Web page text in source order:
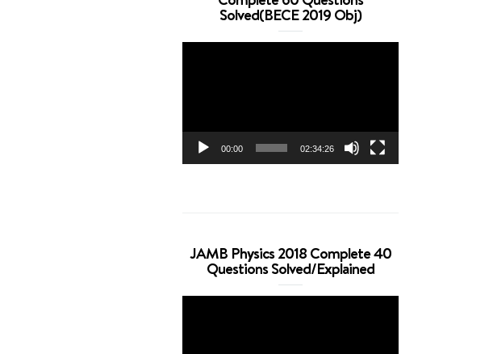
Solved(BECE 2019 Obj)
00:00 02:34:26
JAMB Physics 2018 Complete 40
Questions Solved/Explained